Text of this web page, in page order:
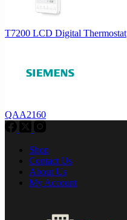
T7200 LCD Digital Thermostat
QAA2160
Shop
Contact Us
About Us
My Account